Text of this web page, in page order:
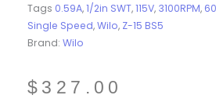
Tags 0.59A,1/2in SWT,115V, 3100RPM,
Single Speed,Wilo, Z-15 BS5
Brand: Wilo
$ 327.00